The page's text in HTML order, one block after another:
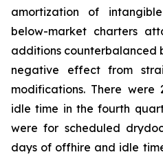
amortization of
below-market charters
additions counterbalanced
negative effect from
modifications. There
idle time in the fourth
were for scheduled
days of offhire and idle